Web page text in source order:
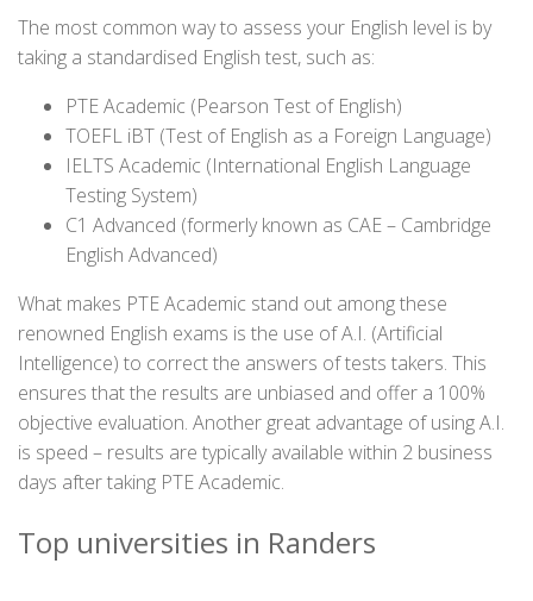
The most common way to assess your English level is by
taking a standardised English test, such as:
PTE Academic (Pearson Test of English)
TOEFL iBT (Test of English as a Foreign Language)
IELTS Academic (International English Language
Testing System)
C1 Advanced (formerly known as CAE – Cambridge
English Advanced)
What makes PTE Academic stand out among these
renowned English exams is the use of A.I. (Artificial
Intelligence) to correct the answers of tests takers. This
ensures that the results are unbiased and offer a 100%
objective evaluation. Another great advantage of using A.I.
is speed – results are typically available within 2 business
days after taking PTE Academic.
Top universities in Randers